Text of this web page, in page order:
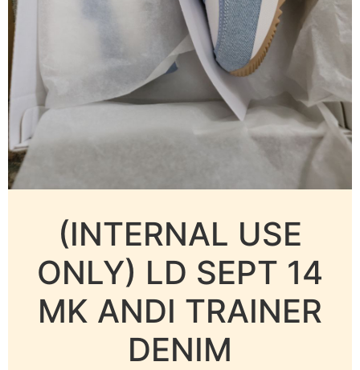
(INTERNAL USE
ONLY) LD SEPT 14
MK ANDI TRAINER
DENIM